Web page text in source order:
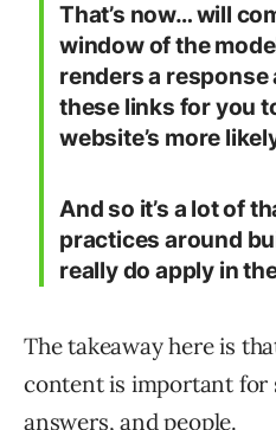
That’s now… will
window of the
renders a
these links for you
website’s more
And so it’s a lot of
practices around
really do apply in
The takeaway here is
content is important for
answers, and people.